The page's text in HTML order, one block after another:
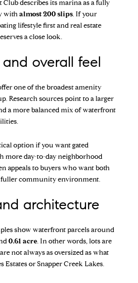
Clubdescribes its marina as a fully
withalmost 200 slips. If your
lifestyle first and real estate
a close look.
overall feel
one of the broadest amenity
Research sources point to a larger
a more balanced mix of waterfront
option if you want gated
more day-to-day neighborhood
appeals to buyers who want both
fuller community environment.
architecture
show waterfront parcels around
0.61 acre. In other words, lots are
not always as oversized as what
Estates or Snapper Creek Lakes.